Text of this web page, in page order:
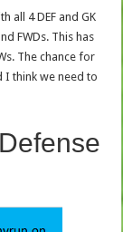
all 4 DEF and GK
FWDs. This has
The chance for
I think we need to